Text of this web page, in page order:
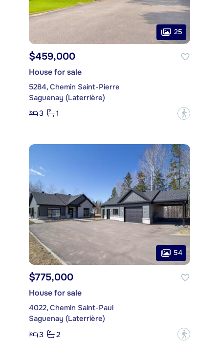
25
$459,000
House for sale
5284, Chemin Saint-Pierre
Saguenay (Laterrière)
3
1 ?
54
$775,000
House for sale
4022, Chemin Saint-Paul
Saguenay (Laterrière)
3
2 ?